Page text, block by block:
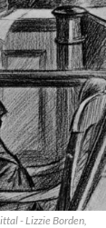
- Lizzie Borden,